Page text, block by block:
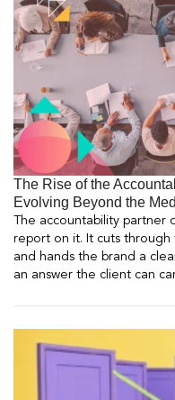
The Rise of the
Evolving Beyond the
The accountability
report on it. It cuts
and hands the brand a
an answer the client can